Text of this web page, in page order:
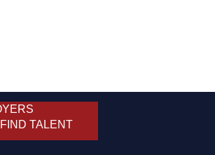
TALENT